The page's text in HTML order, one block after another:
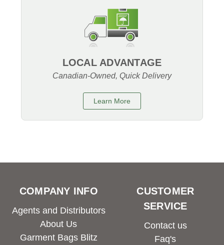
LOCAL ADVANTAGE
Canadian-Owned, Quick Delivery
Learn More
COMPANY INFO
Agents and Distributors
About Us
Garment Bags Blitz
CUSTOMER
SERVICE
Contact us
Faq's